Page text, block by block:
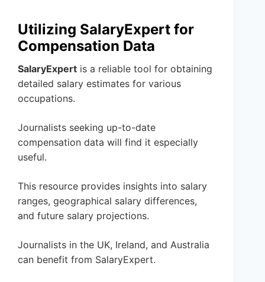
Utilizing SalaryExpert for
Compensation Data
SalaryExpert is a reliable tool for obtaining
detailed salary estimates for various
occupations.
Journalists seeking up-to-date
compensation data will find it especially
useful.
This resource provides insights into salary
ranges, geographical salary differences,
and future salary projections.
Journalists in the UK, Ireland, and Australia
can benefit from SalaryExpert.